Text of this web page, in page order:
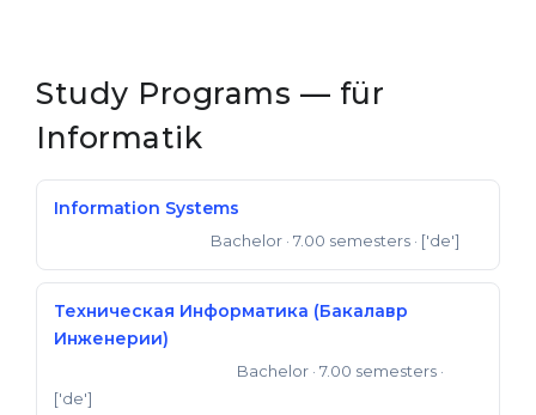
Professions
Fields of Study
Sample Vacancies
Holland Test
RIASEC Test
Medicine
Engineering
Physics
Management
WE APPLY FROM...
Russia
Ukraine
Study Programs — für
Informatik
Information Systems
Bachelor · 7.00 semesters · ['de']
Техническая Информатика (Бакалавр
Инженерии)
Bachelor · 7.00 semesters ·
['de']